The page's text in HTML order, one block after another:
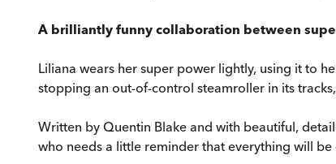
A brilliantly funny collaboration between
Liliana wears her super power lightly, using it to
stopping an out-of-control steamroller in its
Written by Quentin Blake and with beautiful,
who needs a little reminder that everything will be